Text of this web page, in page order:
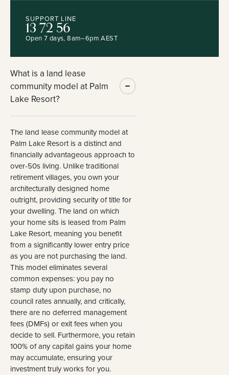
SUPPORT LINE
13 72 56
Open 7 days, 8am–6pm AEST
What is a land lease
community model at Palm
Lake Resort?
The land lease community model at
Palm Lake Resort is a distinct and
financially advantageous approach to
over-50s living. Unlike traditional
retirement villages, you own your
architecturally designed home
outright, providing security of title for
your dwelling. The land on which
your home sits is leased from Palm
Lake Resort, meaning you benefit
from a significantly lower entry price
as you are not purchasing the land.
This model eliminates several
common expenses: you pay no
stamp duty upon purchase, no
council rates annually, and critically,
there are no deferred management
fees (DMFs) or exit fees when you
decide to sell. Furthermore, you retain
100% of any capital gains your home
may accumulate, ensuring your
investment truly works for you.